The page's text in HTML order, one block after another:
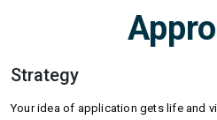
Strategy
Your idea of application gets life and